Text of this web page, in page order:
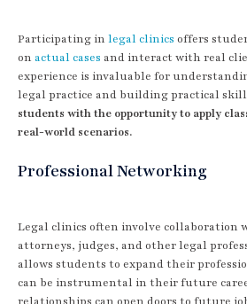
Participating in legal clinics offers
on actual cases and interact with real
experience is invaluable for
legal practice and building practical
students with the opportunity to apply
real-world scenarios.
Professional Networking
Legal clinics often involve collaboration
attorneys, judges, and other legal
allows students to expand their
can be instrumental in their future
relationships can open doors to future